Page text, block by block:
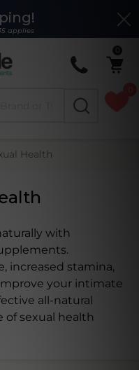
applies
Health
with
increased stamina,
your intimate
all-natural
of sexual health